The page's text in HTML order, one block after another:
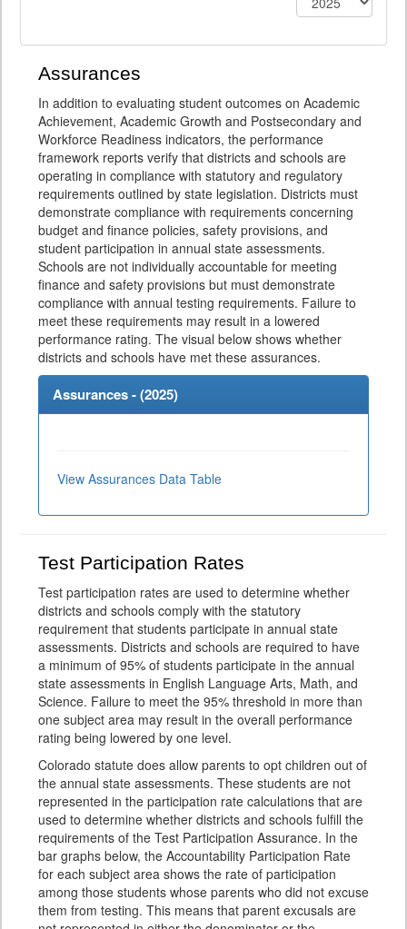
Assurances
In addition to evaluating student outcomes on Academic
Achievement, Academic Growth and Postsecondary and
Workforce Readiness indicators, the performance
framework reports verify that districts and schools are
operating in compliance with statutory and regulatory
requirements outlined by state legislation. Districts must
demonstrate compliance with requirements concerning
budget and finance policies, safety provisions, and
student participation in annual state assessments.
Schools are not individually accountable for meeting
finance and safety provisions but must demonstrate
compliance with annual testing requirements. Failure to
meet these requirements may result in a lowered
performance rating. The visual below shows whether
districts and schools have met these assurances.
Assurances - (2025)
View Assurances Data Table
Test Participation Rates
Test participation rates are used to determine whether
districts and schools comply with the statutory
requirement that students participate in annual state
assessments. Districts and schools are required to have
a minimum of 95% of students participate in the annual
state assessments in English Language Arts, Math, and
Science. Failure to meet the 95% threshold in more than
one subject area may result in the overall performance
rating being lowered by one level.
Colorado statute does allow parents to opt children out of
the annual state assessments. These students are not
represented in the participation rate calculations that are
used to determine whether districts and schools fulfill the
requirements of the Test Participation Assurance. In the
bar graphs below, the Accountability Participation Rate
for each subject area shows the rate of participation
among those students whose parents who did not excuse
them from testing. This means that parent excusals are